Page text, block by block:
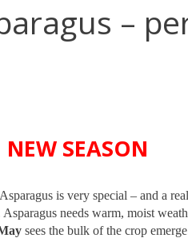
–
NEW SEASON
is very special – and a
Asparagus needs warm, moist
sees the bulk of the crop